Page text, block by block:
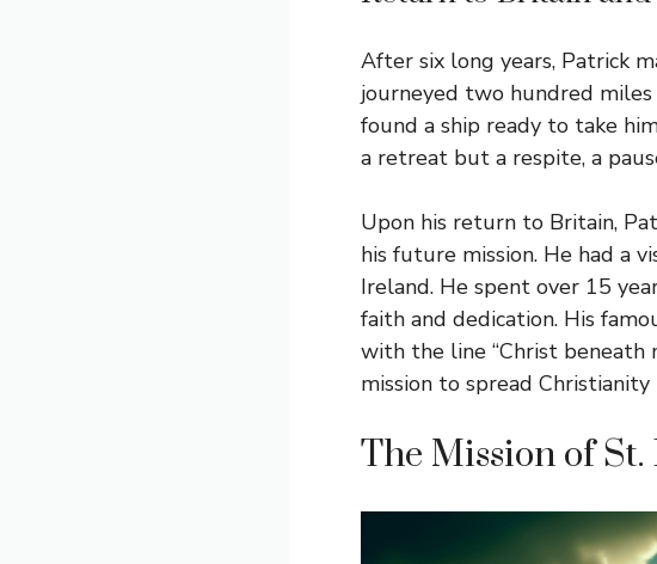
After six long years, Patrick
journeyed two hundred
found a ship ready to take
a retreat but a respite, a
Upon his return to Britain,
his future mission. He had a
Ireland. He spent over 15
faith and dedication. His
with the line “Christ beneath
mission to spread Christianity
The Mission of